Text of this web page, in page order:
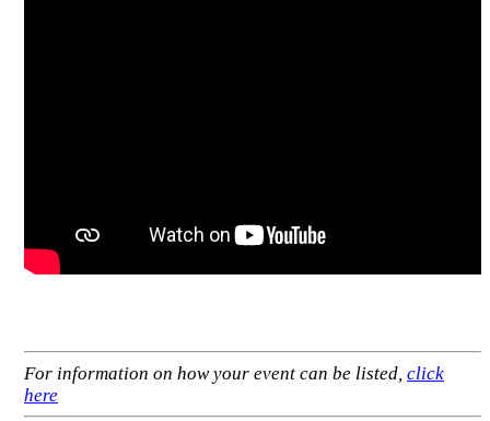
For information on how your event can be listed, click
here